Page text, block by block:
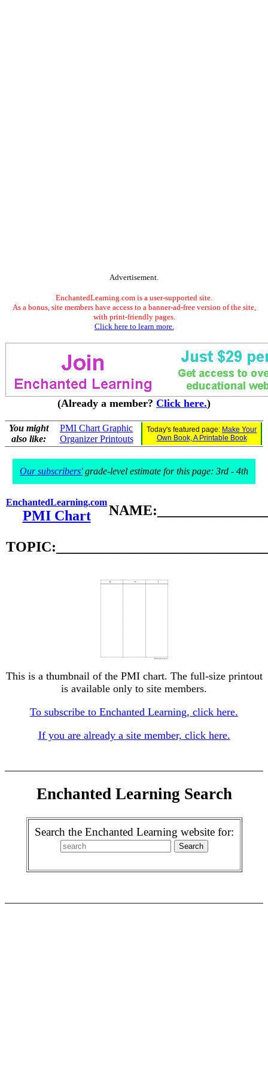
Advertisement.
EnchantedLearning.com is a user-supported site.
As a bonus, site members have access to a banner-ad-free version of the site,
with print-friendly pages.
Click here to learn more.
(Already a member? Click here.)
You might
also like:
PMI Chart Graphic
Organizer Printouts
Today's featured page: Make Your
Own Book, A Printable Book
Our subscribers'grade-level estimate for this page: 3rd - 4th
EnchantedLearning.com
PMI Chart
This is a thumbnail of the PMI chart. The full-size printout
is available only to site members.
To subscribe to Enchanted Learning, click here.
If you are already a site member, click here.
Enchanted Learning Search
Search the Enchanted Learning website for: